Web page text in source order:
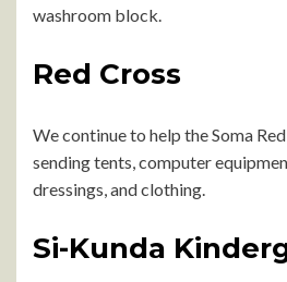
washroom block.
Red Cross
We continue to help the Soma
sending tents, computer
dressings, and clothing.
Si-Kunda